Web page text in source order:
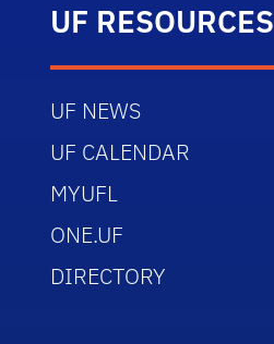
UF RESOURCES
UF NEWS
UF CALENDAR
MYUFL
ONE.UF
DIRECTORY